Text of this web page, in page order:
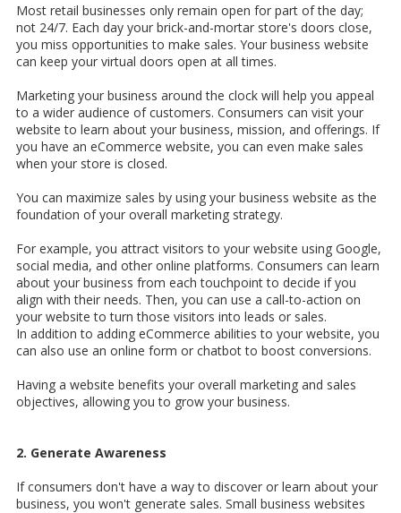
Most retail businesses only remain open for part of the day;
not 24/7. Each day your brick-and-mortar store's doors close,
you miss opportunities to make sales. Your business website
can keep your virtual doors open at all times.
Marketing your business around the clock will help you appeal
to a wider audience of customers. Consumers can visit your
website to learn about your business, mission, and offerings. If
you have an eCommerce website, you can even make sales
when your store is closed.
You can maximize sales by using your business website as the
foundation of your overall marketing strategy.
For example, you attract visitors to your website using Google,
social media, and other online platforms. Consumers can learn
about your business from each touchpoint to decide if you
align with their needs. Then, you can use a call-to-action on
your website to turn those visitors into leads or sales.
In addition to adding eCommerce abilities to your website, you
can also use an online form or chatbot to boost conversions.
Having a website benefits your overall marketing and sales
objectives, allowing you to grow your business.
2. Generate Awareness
If consumers don't have a way to discover or learn about your
business, you won't generate sales. Small business websites